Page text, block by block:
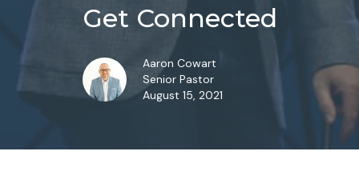
Get Connected
Aaron Cowart
Senior Pastor
August 15, 2021